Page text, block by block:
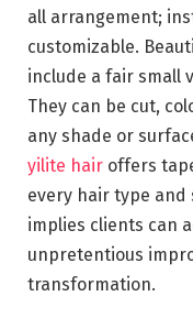
all arrangement;
customizable.
include a fair small
They can be cut,
any shade or
yilite hair offers
every hair type
implies clients can
unpretentious
transformation.